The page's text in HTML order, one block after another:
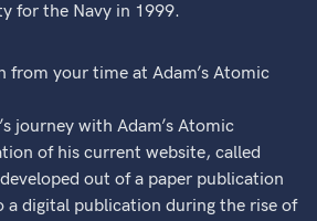
for the Navy in 1999.
from your time at Adam’s Atomic
journey with Adam’s Atomic
of his current website, called
out of a paper publication
a digital publication during the rise of